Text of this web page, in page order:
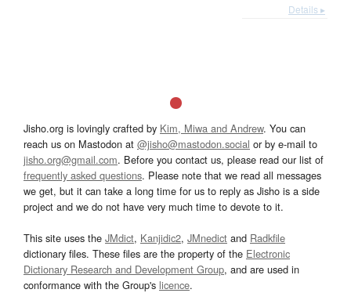
Details ▸
Jisho.org is lovingly crafted by Kim, Miwa and Andrew. You can
reach us on Mastodon at @jisho@mastodon.social or by e-mail to
jisho.org@gmail.com. Before you contact us, please read our list of
frequently asked questions. Please note that we read all messages
we get, but it can take a long time for us to reply as Jisho is a side
project and we do not have very much time to devote to it.
This site uses the JMdict, Kanjidic2, JMnedict and Radkfile
dictionary files. These files are the property of the Electronic
Dictionary Research and Development Group, and are used in
conformance with the Group's licence.